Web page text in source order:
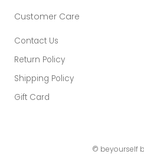
Customer Care
Contact Us
Return Policy
Shipping Policy
Gift Card
© beyourself